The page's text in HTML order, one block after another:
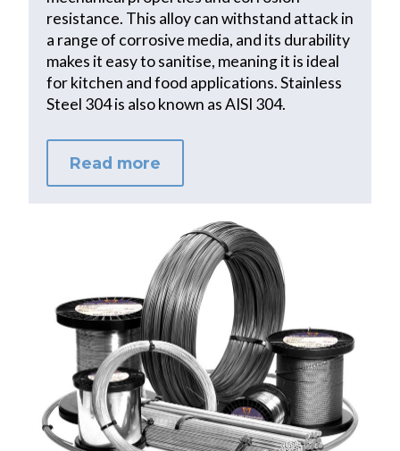
resistance. This alloy can withstand attack in
a range of corrosive media, and its durability
makes it easy to sanitise, meaning it is ideal
for kitchen and food applications. Stainless
Steel 304 is also known as AISI 304.
Read more